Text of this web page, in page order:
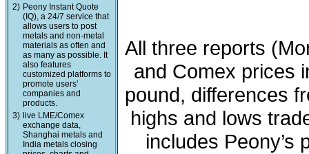
2) Peony Instant Quote
(IQ), a 24/7 service that
allows users to post
metals and non-metal
materials as often and
as many as possible. It
also features
customized platforms to
promote users’
companies and
products.
3) live LME/Comex
exchange data,
Shanghai metals and
India metals closing
All three reports
and Comex prices
pound, differences
highs and lows
includes Peony’s